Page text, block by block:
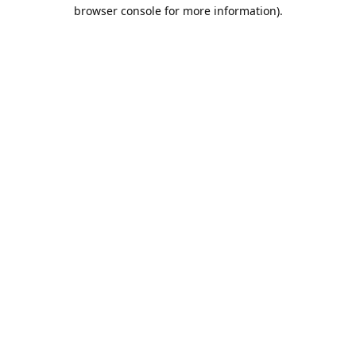
browser console for more information).